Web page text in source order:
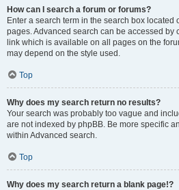
How can I search a forum or forums?
Enter a search term in the search box located
pages. Advanced search can be accessed by
link which is available on all pages on the
may depend on the style used.
Top
Why does my search return no results?
Your search was probably too vague and
are not indexed by phpBB. Be more specific
within Advanced search.
Top
Why does my search return a blank page!?